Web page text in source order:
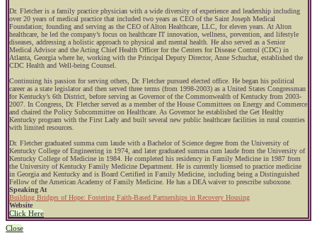
Dr. Fletcher is a family practice physician with a wide diversity of experience and leadership including
over 20 years of medical practice that included two years as CEO of the Saint Joseph Medical
Foundation; founding and serving as the CEO of Alton Healthcare, LLC, for eleven years. At Alton
healthcare, he led the company’s focus on healthcare IT innovation, wellness, prevention, and lifestyle
diseases, addressing a holistic approach to physical and mental health. He also served as a Senior
Medical Advisor and the Acting Chief Health Officer for the Centers for Disease Control (CDC) in
Atlanta, Georgia where he, working with the Principal Deputy Director, Anne Schuchat, established the
CDC Health and Well-being Counsel.
Continuing his passion for serving others, Dr. Fletcher pursued elected office. He began his political
career as a state legislator and then served three terms (from 1998-2003) as a United States Congressman
for Kentucky’s 6th District, before serving as Governor of the Commonwealth of Kentucky from 2003-
2007. In Congress, Dr. Fletcher served as a member of the House Committees on Energy and Commerce
and chaired the Policy Subcommittee on Healthcare. As Governor he established the Get Healthy
Kentucky program with the First Lady and built several new public healthcare facilities in rural counties
with limited resources.
Dr. Fletcher graduated summa cum laude with a Bachelor of Science degree from the University of
Kentucky College of Engineering in 1974, and later graduated summa cum laude from the University of
Kentucky College of Medicine in 1984. He completed his residency in Family Medicine in 1987 from
the University of Kentucky Family Medicine Department. He is currently licensed to practice medicine
in Georgia and Kentucky and is Board Certified in Family Medicine, including being a Distinguished
Fellow of the American Academy of Family Medicine. He has a DEA waiver to prescribe suboxone.
Speaking At
Building Bridges of Hope: Fostering Faith-Based Partnerships in Recovery Housing
Website
Click Here
Close